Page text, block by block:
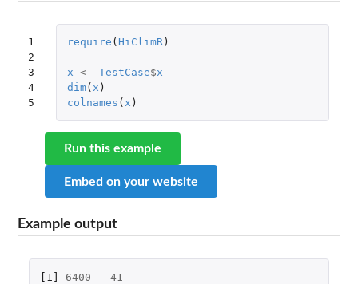
1
2
3
4
5
require ( HiClimR)
x <- TestCase$x
dim( x )
colnames ( x )
Run this example
Embed on your website
Example output
[1] 6400
41